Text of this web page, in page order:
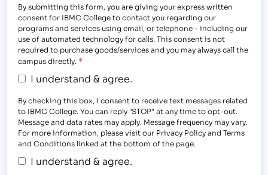
By submitting this form, you are giving your express written
consent for IBMC College to contact you regarding our
programs and services using email, or telephone - including our
use of automated technology for calls. This consent is not
required to purchase goods/services and you may always call the
campus directly. *
I understand & agree.
By checking this box, I consent to receive text messages related
to IBMC College. You can reply "STOP" at any time to opt-out.
Message and data rates may apply. Message frequency may vary.
For more information, please visit our Privacy Policy and Terms
and Conditions linked at the bottom of the page.
I understand & agree.